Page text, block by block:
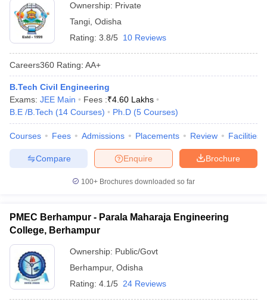
Ownership: Private
Tangi Odisha
Rating: 3.8/5 10 Reviews
Careers360 Rating: AA+
B.Tech Civil Engineering
Exams: JEE Main Fees :₹4.60 Lakhs
B.E /B.Tech (14 Courses) Ph.D (5 Courses)
Courses Fees Admissions Placements Review Facilities
Brochure
Enquire
Compare
100+ Brochures downloaded so far
PMEC Berhampur - Parala Maharaja Engineering
College, Berhampur
Ownership: Public/Govt
Berhampur, Odisha
Rating: 4.1/5 24 Reviews